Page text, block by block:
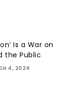
Is a War on
the Public
4, 2024